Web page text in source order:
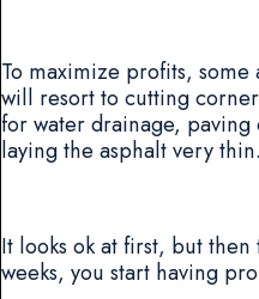
To maximize profits,
will resort to cutting
for water drainage,
laying the asphalt very thin.
It looks ok at first, but
weeks, you start having